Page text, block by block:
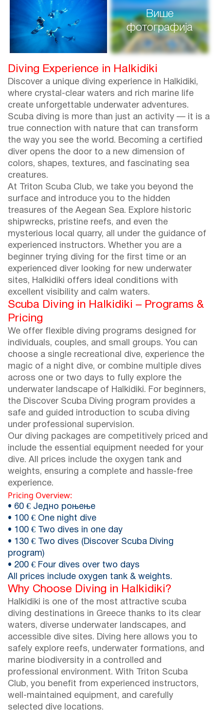
Више
фотографија
Diving Experience in Halkidiki
Discover a unique diving experience in Halkidiki,
where crystal-clear waters and rich marine life
create unforgettable underwater adventures.
Scuba diving is more than just an activity — it is a
true connection with nature that can transform
the way you see the world. Becoming a certified
diver opens the door to a new dimension of
colors, shapes, textures, and fascinating sea
creatures.
At Triton Scuba Club, we take you beyond the
surface and introduce you to the hidden
treasures of the Aegean Sea. Explore historic
shipwrecks, pristine reefs, and even the
mysterious local quarry, all under the guidance of
experienced instructors. Whether you are a
beginner trying diving for the first time or an
experienced diver looking for new underwater
sites, Halkidiki offers ideal conditions with
excellent visibility and calm waters.
Scuba Diving in Halkidiki – Programs &
Pricing
We offer flexible diving programs designed for
individuals, couples, and small groups. You can
choose a single recreational dive, experience the
magic of a night dive, or combine multiple dives
across one or two days to fully explore the
underwater landscape of Halkidiki. For beginners,
the Discover Scuba Diving program provides a
safe and guided introduction to scuba diving
under professional supervision.
Our diving packages are competitively priced and
include the essential equipment needed for your
dive. All prices include the oxygen tank and
weights, ensuring a complete and hassle-free
experience.
Pricing Overview:
• 60 € Једно роњење
• 100 € One night dive
• 100 € Two dives in one day
• 130 € Two dives (Discover Scuba Diving
program)
• 200 € Four dives over two days
All prices include oxygen tank & weights.
Why Choose Diving in Halkidiki?
Halkidiki is one of the most attractive scuba
diving destinations in Greece thanks to its clear
waters, diverse underwater landscapes, and
accessible dive sites. Diving here allows you to
safely explore reefs, underwater formations, and
marine biodiversity in a controlled and
professional environment. With Triton Scuba
Club, you benefit from experienced instructors,
well-maintained equipment, and carefully
selected dive locations.